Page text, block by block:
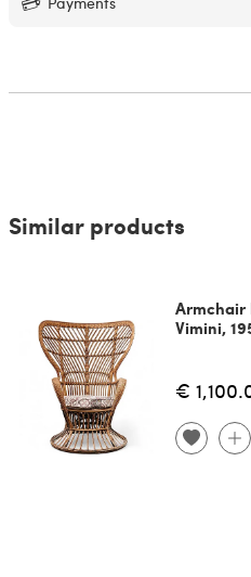
Similar products
Armchair
Vimini,
€